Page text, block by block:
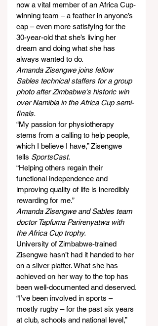
now a vital member of an Africa Cup-
winning team – a feather in anyone’s
cap – even more satisfying for the
30-year-old that she’s living her
dream and doing what she has
always wanted to do.
Amanda Zisengwe joins fellow
Sables technical staffers for a group
photo after Zimbabwe's historic win
over Namibia in the Africa Cup semi-
finals.
“My passion for physiotherapy
stems from a calling to help people,
which I believe I have,” Zisengwe
tells SportsCast.
“Helping others regain their
functional independence and
improving quality of life is incredibly
rewarding for me.”
Amanda Zisengwe and Sables team
doctor Tapfuma Parirenyatwa with
the Africa Cup trophy.
University of Zimbabwe-trained
Zisengwe hasn’t had it handed to her
on a silver platter. What she has
achieved on her way to the top has
been well-documented and deserved.
“I’ve been involved in sports –
mostly rugby – for the past six years
at club, schools and national level,”